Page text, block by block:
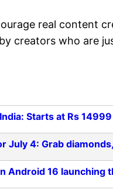
real content
creators who are
Starts at Rs
July 4: Grab
Android 16 launching